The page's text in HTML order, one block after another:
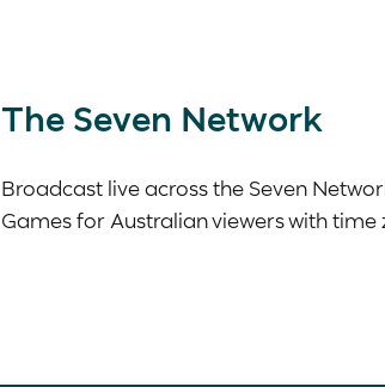
The Seven Network
Broadcast live across the Seven
Games for Australian viewers with